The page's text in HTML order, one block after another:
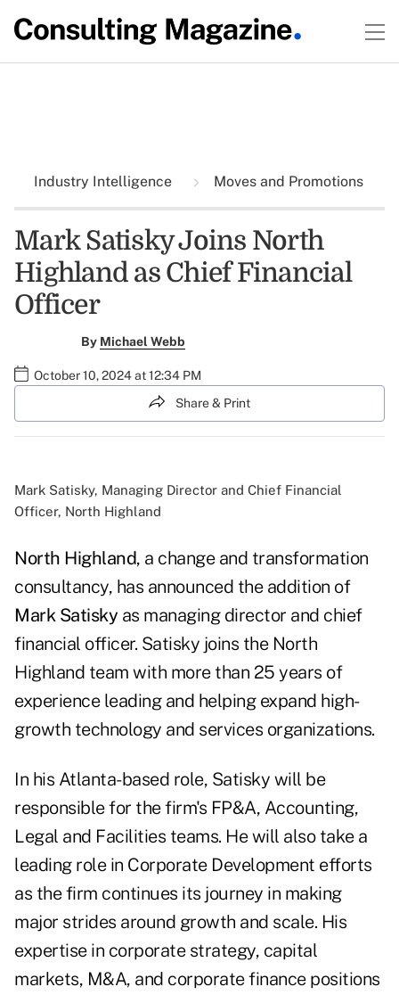
Industry Intelligence Moves and Promotions
Mark Satisky Joins North
Highland as Chief Financial
Officer
By Michael Webb
October 10, 2024 at 12:34 PM
Share & Print
Mark Satisky, Managing Director and Chief Financial
Officer, North Highland
North Highland, a change and transformation
consultancy, has announced the addition of
Mark Satisky as managing director and chief
financial officer. Satisky joins the North
Highland team with more than 25 years of
experience leading and helping expand high-
growth technology and services organizations.
In his Atlanta-based role, Satisky will be
responsible for the firm's FP&A, Accounting,
Legal and Facilities teams. He will also take a
leading role in Corporate Development efforts
as the firm continues its journey in making
major strides around growth and scale. His
expertise in corporate strategy, capital
markets, M&A, and corporate finance positions